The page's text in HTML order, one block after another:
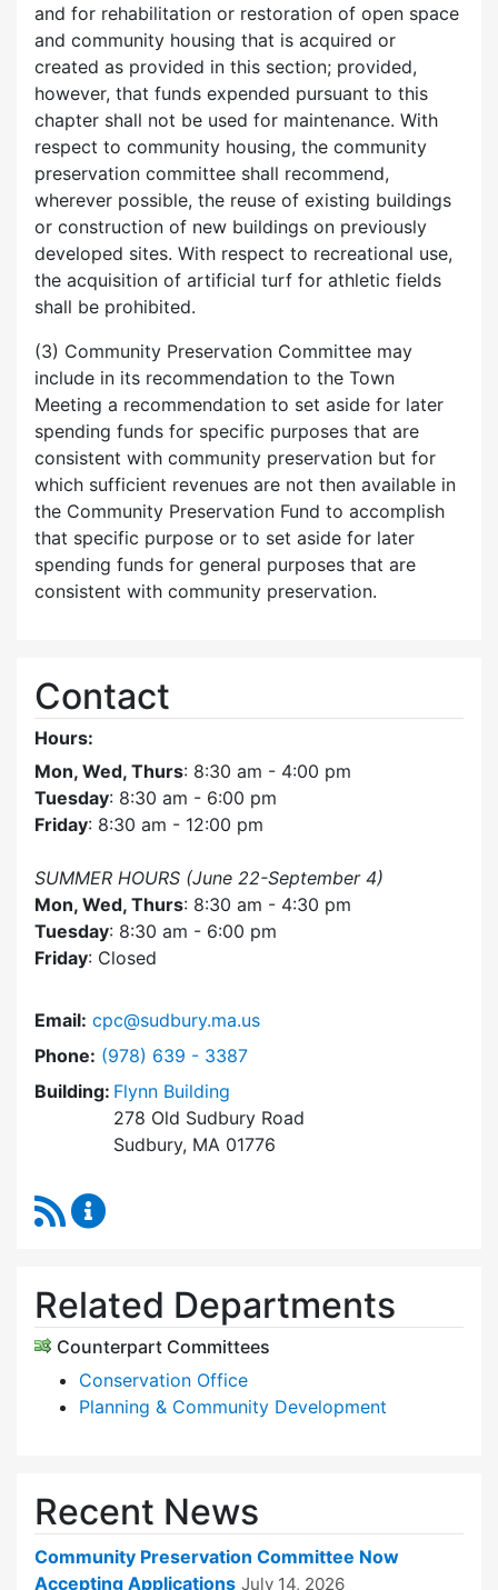
and for rehabilitation or restoration of open space
and community housing that is acquired or
created as provided in this section; provided,
however, that funds expended pursuant to this
chapter shall not be used for maintenance. With
respect to community housing, the community
preservation committee shall recommend,
wherever possible, the reuse of existing buildings
or construction of new buildings on previously
developed sites. With respect to recreational use,
the acquisition of artificial turf for athletic fields
shall be prohibited.
(3) Community Preservation Committee may
include in its recommendation to the Town
Meeting a recommendation to set aside for later
spending funds for specific purposes that are
consistent with community preservation but for
which sufficient revenues are not then available in
the Community Preservation Fund to accomplish
that specific purpose or to set aside for later
spending funds for general purposes that are
consistent with community preservation.
Contact
Hours:
Mon, Wed, Thurs: 8:30 am - 4:00 pm
Tuesday: 8:30 am - 6:00 pm
Friday: 8:30 am - 12:00 pm
SUMMER HOURS (June 22-September 4)
Mon, Wed, Thurs: 8:30 am - 4:30 pm
Tuesday: 8:30 am - 6:00 pm
Friday: Closed
Email: cpc@sudbury.ma.us
Phone: Dial Community Preservation Committee at
(978) 639 - 3387
Building: Flynn Building
278 Old Sudbury Road
Sudbury, MA 01776
RSS Feed
Related Departments
Counterpart Committees
Conservation Office
Planning & Community Development
Recent News
Community Preservation Committee Now
Accepting Applications July 14, 2026